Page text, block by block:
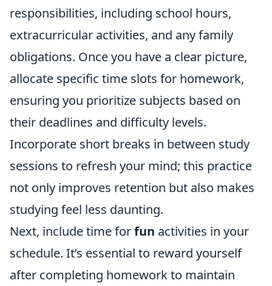
responsibilities, including school hours,
extracurricular activities, and any family
obligations. Once you have a clear picture,
allocate specific time slots for homework,
ensuring you prioritize subjects based on
their deadlines and difficulty levels.
Incorporate short breaks in between study
sessions to refresh your mind; this practice
not only improves retention but also makes
studying feel less daunting.
Next, include time forfun activities in your
schedule. It’s essential to reward yourself
after completing homework to maintain